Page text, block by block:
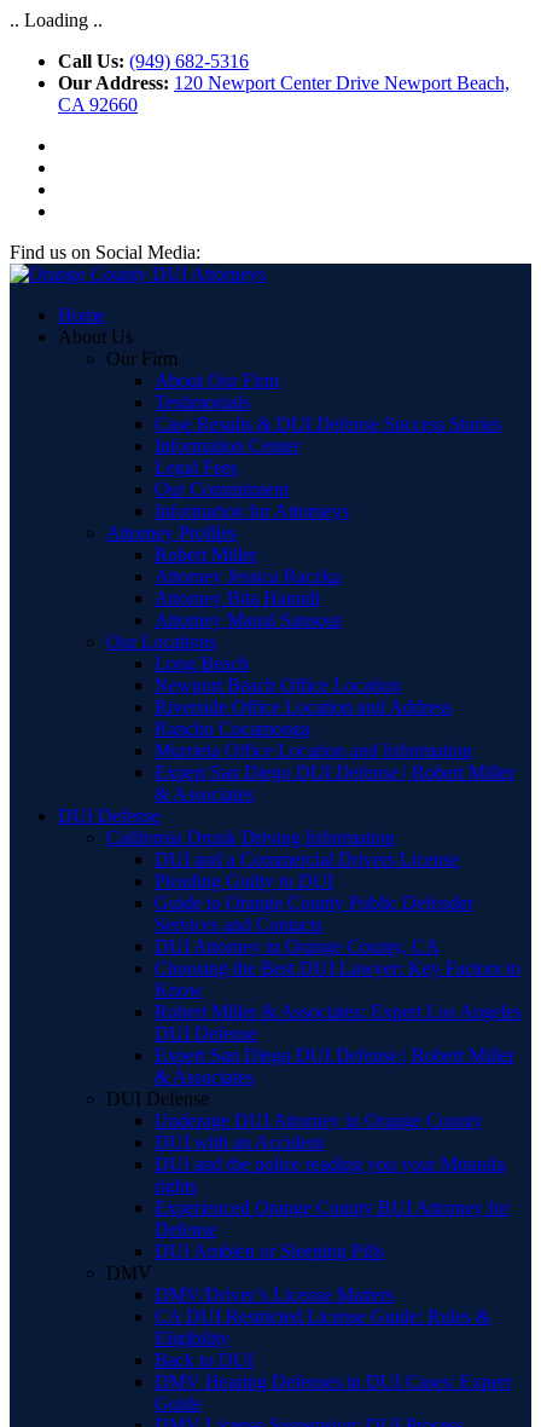
.. Loading ..
Call Us: (949) 682-5316
Our Address: 120 Newport Center Drive Newport Beach,
CA 92660
Find us on Social Media:
Home
About Us
Our Firm
About Our Firm
Testimonials
Case Results & DUI Defense Success Stories
Information Center
Legal Fees
Our Commitment
Information for Attorneys
Attorney Profiles
Robert Miller
Attorney Jessica Raczka
Attorney Bita Hamidi
Attorney Manal Sansour
Our Locations
Long Beach
Newport Beach Office Location
Riverside Office Location and Address
Rancho Cucamonga
Murrieta Office Location and Information
Expert San Diego DUI Defense | Robert Miller
& Associates
DUI Defense
California Drunk Driving Information
DUI and a Commercial Drivers License
Pleading Guilty to DUI
Guide to Orange County Public Defender
Services and Contacts
DUI Attorney in Orange County, CA
Choosing the Best DUI Lawyer: Key Factors to
Know
Robert Miller & Associates: Expert Los Angeles
DUI Defense
Expert San Diego DUI Defense | Robert Miller
& Associates
DUI Defense
Underage DUI Attorney in Orange County
DUI with an Accident
DUI and the police reading you your Miranda
rights
Experienced Orange County BUI Attorney for
Defense
DUI Ambien or Sleeping Pills
DMV
DMV/Driver’s License Matters
CA DUI Restricted License Guide: Rules &
Eligibility
Back to DUI
DMV Hearing Defenses in DUI Cases: Expert
Guide